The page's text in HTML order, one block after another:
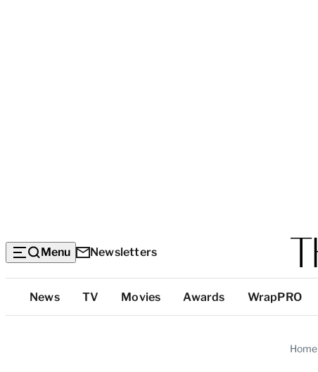
Menu Newsletters
Top
Categories
News TV Movies Awards WrapPRO
Home